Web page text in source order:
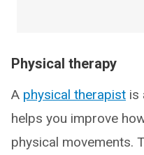
Physical therapy
A physical therapist is
helps you improve
physical movements.